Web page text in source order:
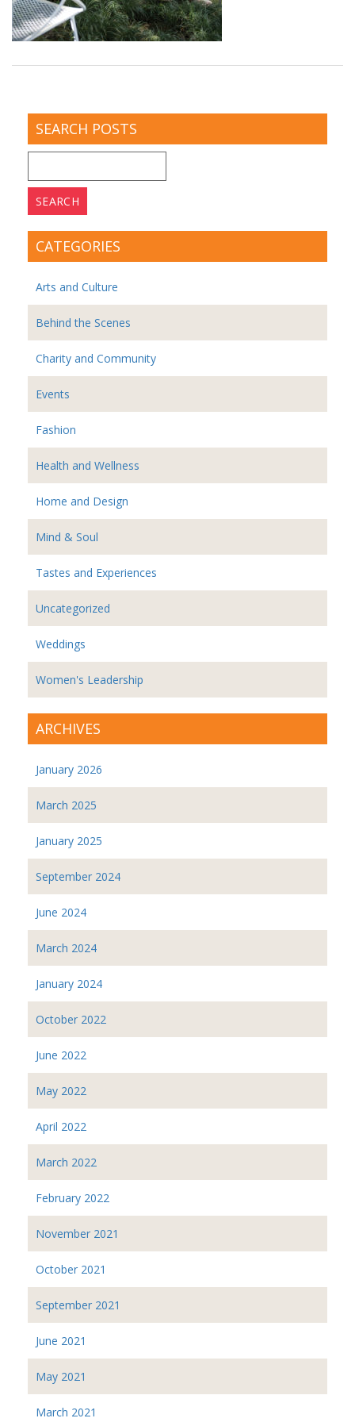
SEARCH POSTS
for:
CATEGORIES
Arts and Culture
Behind the Scenes
Charity and Community
Events
Fashion
Health and Wellness
Home and Design
Mind & Soul
Tastes and Experiences
Uncategorized
Weddings
Women's Leadership
ARCHIVES
January 2026
March 2025
January 2025
September 2024
June 2024
March 2024
January 2024
October 2022
June 2022
May 2022
April 2022
March 2022
February 2022
November 2021
October 2021
September 2021
June 2021
May 2021
March 2021